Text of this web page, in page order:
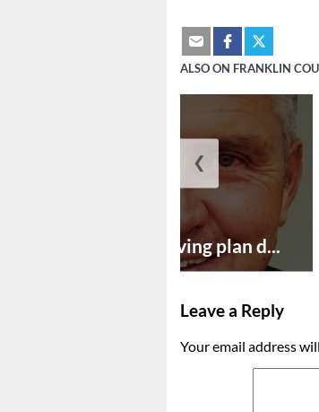
ALSO ON FRANKLIN
Successful paving plan d...
❮
Leave a Reply
Your email address